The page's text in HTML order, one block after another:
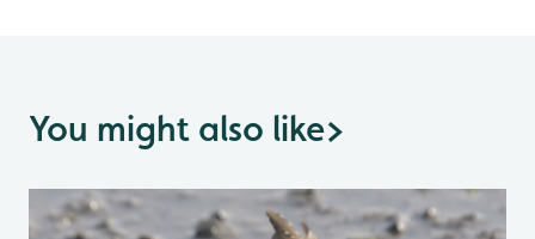
You might also like>